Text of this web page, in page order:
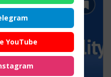
YouTube